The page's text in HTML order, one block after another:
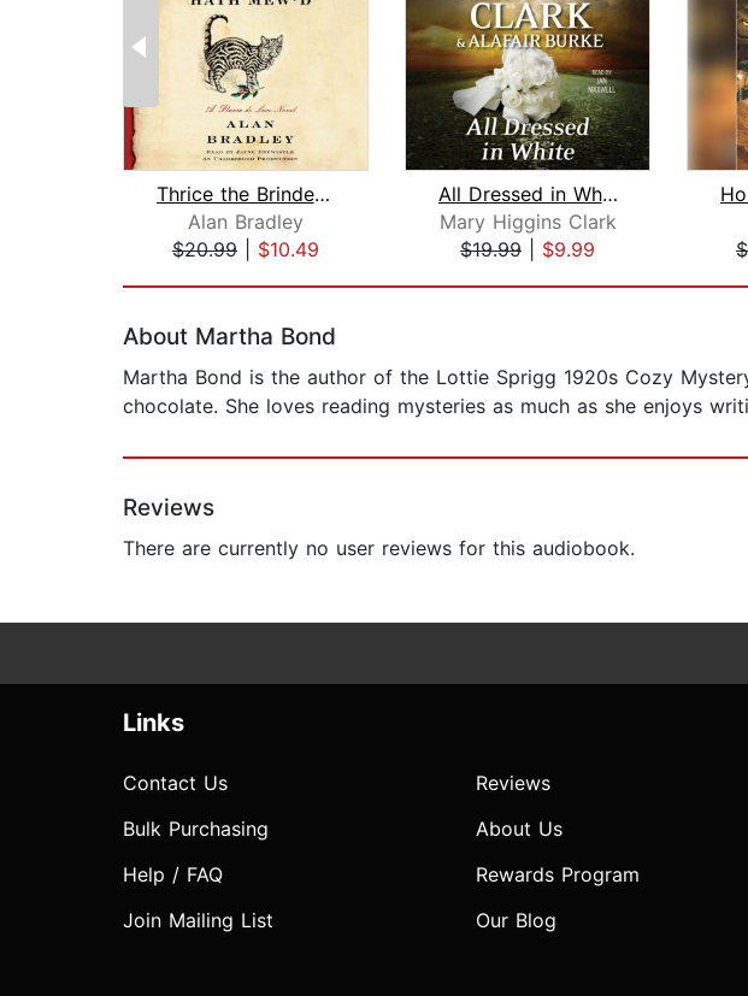
Thrice the Brinded Cat Hath Mew'd
Alan Bradley
$20.99
$10.49
All Dressed in White
Mary Higgins Clark
$19.99
$9.99
About Martha Bond
Martha Bond is the author of the Lottie Sprigg 1920s Cozy
chocolate. She loves reading mysteries as much as she enjoys
Reviews
There are currently no user reviews for this audiobook.
Links
Contact Us
Bulk Purchasing
Help / FAQ
Join Mailing List
Reviews
About Us
Rewards Program
Our Blog